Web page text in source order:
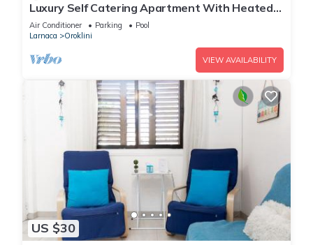
Luxury Self Catering Apartment With Heated
Pool
Air Conditioner Parking
Pool
Larnaca
Oroklini
VIEW AVAILABILITY
US $30